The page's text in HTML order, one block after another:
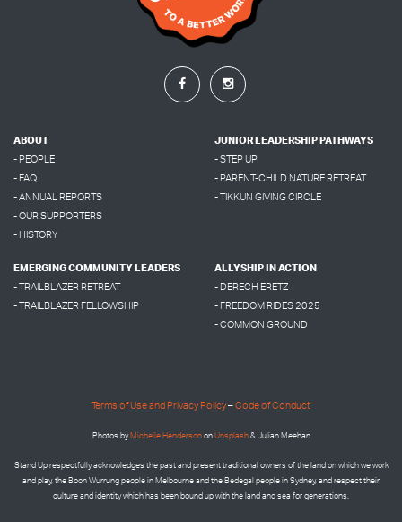
ABOUT
- PEOPLE
- FAQ
- ANNUAL REPORTS
- OUR SUPPORTERS
- HISTORY
JUNIOR LEADERSHIP PATHWAYS
- STEP UP
- PARENT-CHILD NATURE RETREAT
- TIKKUN GIVING CIRCLE
EMERGING COMMUNITY LEADERS
- TRAILBLAZER RETREAT
- TRAILBLAZER FELLOWSHIP
ALLYSHIP IN ACTION
- DERECH ERETZ
- FREEDOM RIDES 2025
- COMMON GROUND
Terms of Use and Privacy Policy–Code of Conduct
Photos by Micheile Hendersonon Unsplash& Julian Meehan
Stand Up respectfully acknowledges the past and present traditional owners of the land on which we work
and play, the Boon Wurrung people in Melbourne and the Bedegal people in Sydney, and respect their
culture and identity which has been bound up with the land and sea for generations.